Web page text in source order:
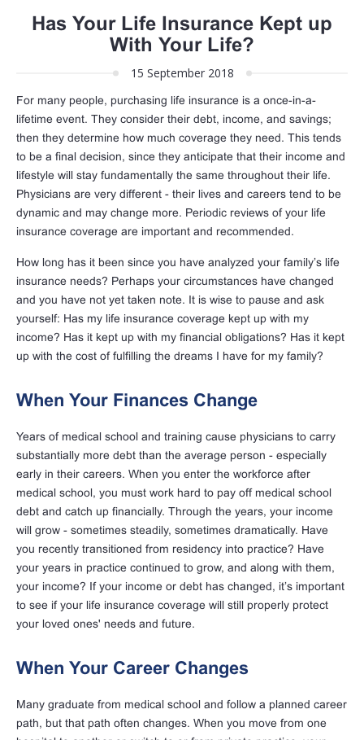
Has Your Life Insurance Kept up
With Your Life?
15 September 2018
For many people, purchasing life insurance is a once-in-a-
lifetime event. They consider their debt, income, and savings;
then they determine how much coverage they need. This tends
to be a final decision, since they anticipate that their income and
lifestyle will stay fundamentally the same throughout their life.
Physicians are very different - their lives and careers tend to be
dynamic and may change more. Periodic reviews of your life
insurance coverage are important and recommended.
How long has it been since you have analyzed your family’s life
insurance needs? Perhaps your circumstances have changed
and you have not yet taken note. It is wise to pause and ask
yourself: Has my life insurance coverage kept up with my
income? Has it kept up with my financial obligations? Has it kept
up with the cost of fulfilling the dreams I have for my family?
When Your Finances Change
Years of medical school and training cause physicians to carry
substantially more debt than the average person - especially
early in their careers. When you enter the workforce after
medical school, you must work hard to pay off medical school
debt and catch up financially. Through the years, your income
will grow - sometimes steadily, sometimes dramatically. Have
you recently transitioned from residency into practice? Have
your years in practice continued to grow, and along with them,
your income? If your income or debt has changed, it’s important
to see if your life insurance coverage will still properly protect
your loved ones' needs and future.
When Your Career Changes
Many graduate from medical school and follow a planned career
path, but that path often changes. When you move from one